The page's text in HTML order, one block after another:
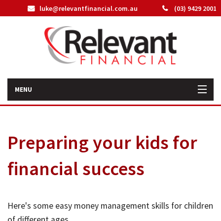
(03) 9429 2001
luke@relevantfinancial.com.au
MENU
How We Can Help You
About Us
Latest News
Preparing your kids for
financial success
Here's some easy money management skills for children